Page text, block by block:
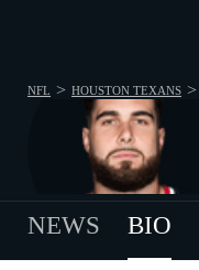
NFL > HOUSTON TEXANS >
NEWS BIO